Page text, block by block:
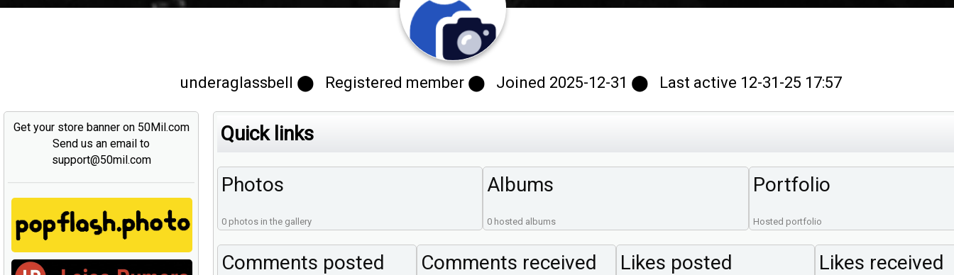
underaglassbell ⬤ Registered member ⬤ Joined 2025-12-31 ⬤ Last active 12-31-25 17:57
Get your store banner on 50Mil.com
Send us an email to
support@50mil.com
Quick links
Photos
0 photos in the gallery
Albums
0 hosted albums
Portfolio
Hosted portfolio
Comments posted Comments received Likes posted Likes received